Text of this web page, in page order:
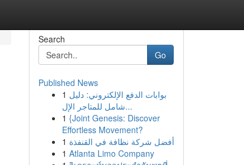
Search
Go
Published News
1 بوابات الدفع الإلكتروني: دليل
شامل للمتاجر الإل...
1 {Joint Genesis: Discover
Effortless Movement?
1 أفضل شركة نظافة في القنفذة
1 Atlanta Limo Company